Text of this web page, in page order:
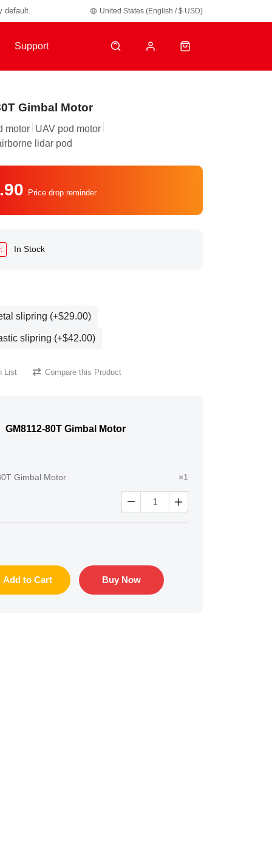
default. United States (English / $ USD)
Support
Gimbal Motor
motor UAV pod motor
lidar pod
Price drop reminder
In Stock
slipring (+$29.00)
slipring (+$42.00)
List Compare this Product
GM8112-80T Gimbal Motor
Gimbal Motor ×1
 
Add to Cart Buy Now